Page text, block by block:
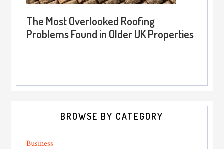
The Most Overlooked Roofing
Problems Found in Older UK Properties
BROWSE BY CATEGORY
Business